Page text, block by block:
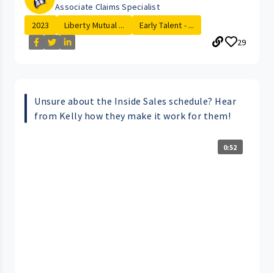
Associate Claims Specialist
2023
Liberty Mutual ...
Early Talent - ...
29
Unsure about the Inside Sales schedule? Hear
from Kelly how they make it work for them!
0:52